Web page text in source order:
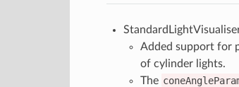
Added support for
of cylinder lights.
The